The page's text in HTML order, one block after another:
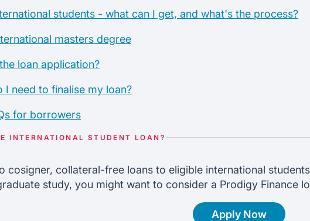
students - what can I get, and what's the process?
masters degree
loan application?
I need to finalise my loan?
for borrowers
INTERNATIONAL STUDENT LOAN?
cosigner, collateral-free loans to eligible international
study, you might want to consider a Prodigy Finance
Apply Now